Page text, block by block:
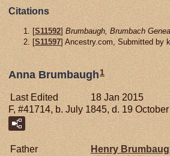
Citations
[S11592] Brumbaugh, Brumbach
[S11597] Ancestry.com, Submitted by
Anna Brumbaugh 1
Last Edited
18 Jan 2015
F, #41714, b. July 1845, d. 19
Father Henry